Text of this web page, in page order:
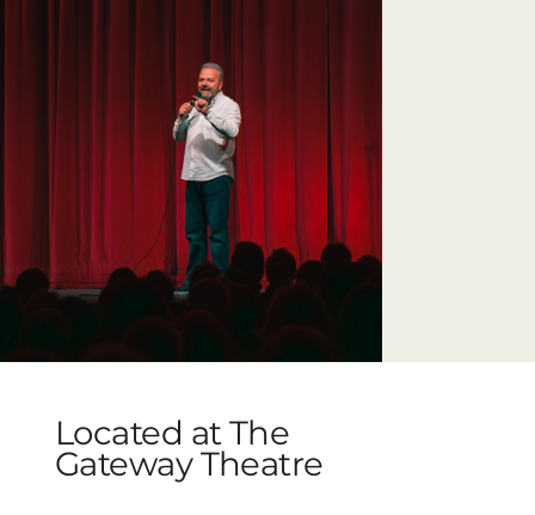
Located at The
Gateway Theatre